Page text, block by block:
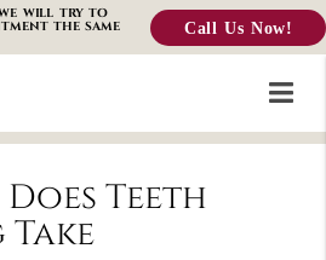
WILL TRY TO
THE SAME Call Us Now!
Teeth